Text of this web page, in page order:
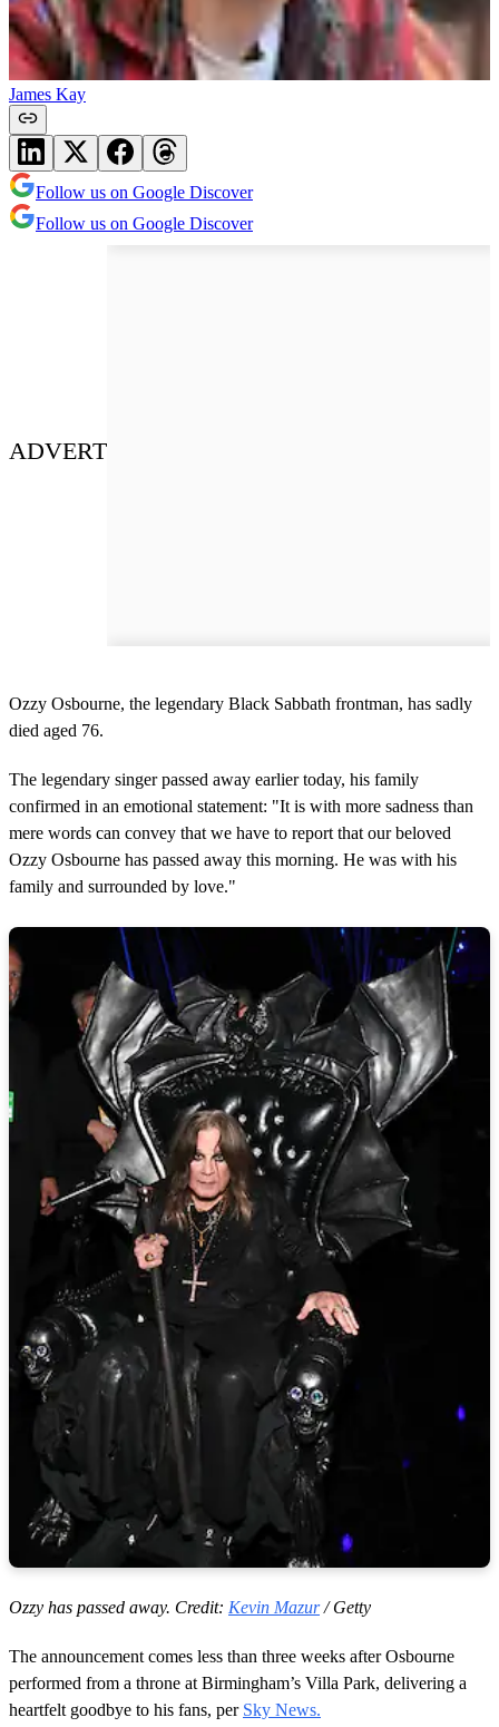
James Kay
Follow us on Google Discover
Follow us on Google Discover
ADVERT
Ozzy Osbourne, the legendary Black Sabbath frontman, has sadly
died aged 76.
The legendary singer passed away earlier today, his family
confirmed in an emotional statement: "It is with more sadness than
mere words can convey that we have to report that our beloved
Ozzy Osbourne has passed away this morning. He was with his
family and surrounded by love."
Ozzy has passed away. Credit: Kevin Mazur/ Getty
The announcement comes less than three weeks after Osbourne
performed from a throne at Birmingham’s Villa Park, delivering a
heartfelt goodbye to his fans, per Sky News.